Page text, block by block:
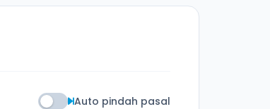
Auto pindah pasal